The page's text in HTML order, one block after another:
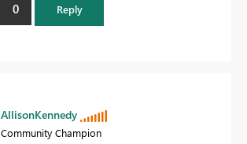
0 Reply
AllisonKennedy
Community Champion